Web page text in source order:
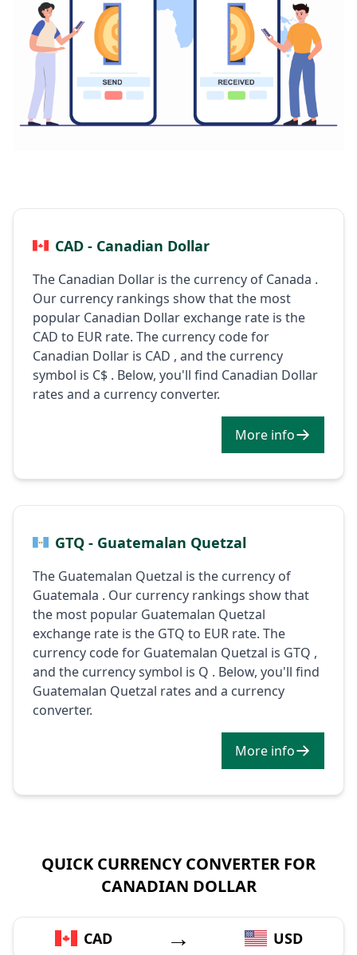
CAD - Canadian Dollar
The Canadian Dollar is the currency of Canada .
Our currency rankings show that the most
popular Canadian Dollar exchange rate is the
CAD to EUR rate. The currency code for
Canadian Dollar is CAD , and the currency
symbol is C$ . Below, you'll find Canadian Dollar
rates and a currency converter.
More info
GTQ - Guatemalan Quetzal
The Guatemalan Quetzal is the currency of
Guatemala . Our currency rankings show that
the most popular Guatemalan Quetzal
exchange rate is the GTQ to EUR rate. The
currency code for Guatemalan Quetzal is GTQ ,
and the currency symbol is Q . Below, you'll find
Guatemalan Quetzal rates and a currency
converter.
More info
QUICK CURRENCY CONVERTER FOR
CANADIAN DOLLAR
CAD → USD